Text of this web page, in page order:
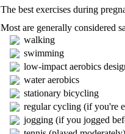
The best exercises during
Most are generally considered
walking
swimming
low-impact aerobics
water aerobics
stationary bicycling
regular cycling (if you're
jogging (if you jogged